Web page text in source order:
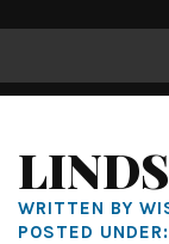
Townhomes
About
WRITTEN BY
POSTED UNDER: